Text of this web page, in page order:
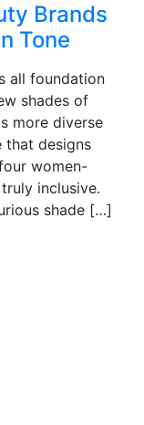
Brands
Tone
all foundation
shades of
more diverse
that designs
women-
inclusive.
shade […]